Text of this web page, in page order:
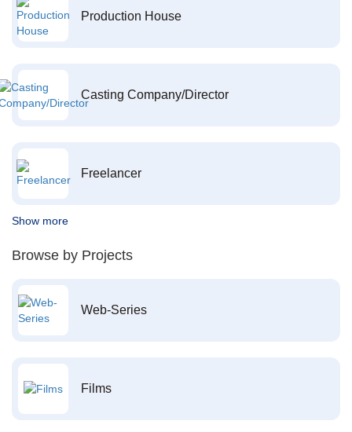
Production House
Casting Company/Director
Freelancer
Show more
Browse by Projects
Web-Series
Films